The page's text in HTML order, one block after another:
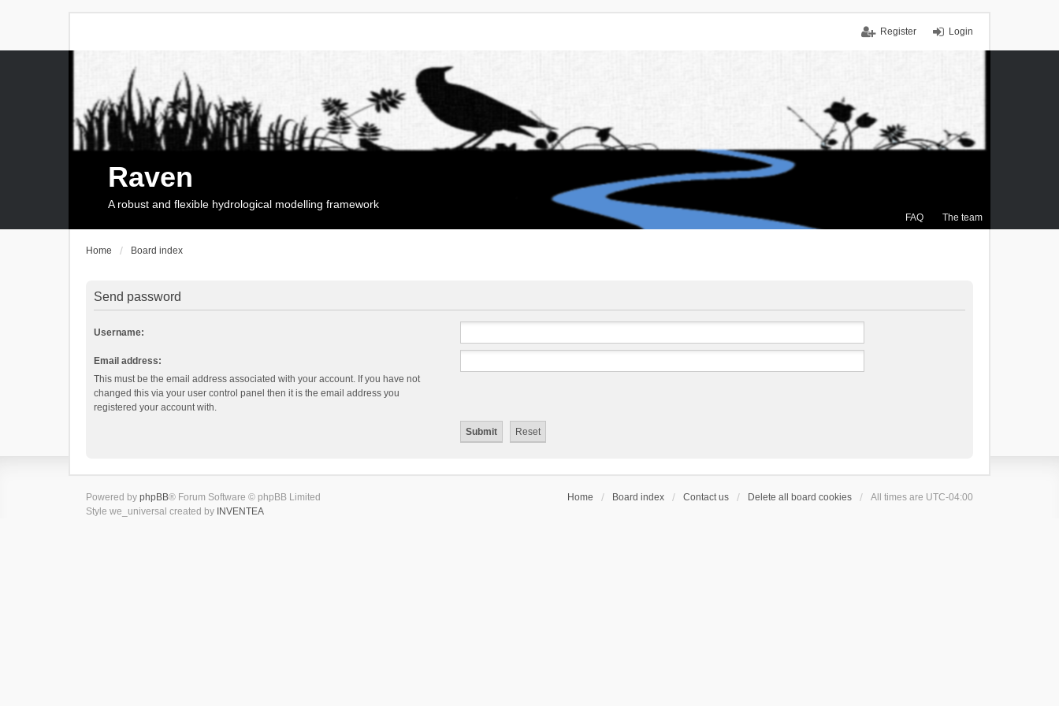
Login
Register
FAQ The team
Raven
A robust and flexible hydrological modelling framework
Home Board index
Send password
Username:
Email address:
This must be the email address associated with your account. If you have not
changed this via your user control panel then it is the email address you
registered your account with.
Home Board index Contact us Delete all board cookies All times are UTC-04:00
Powered by phpBB® Forum Software © phpBB Limited
Style we_universal created by INVENTEA